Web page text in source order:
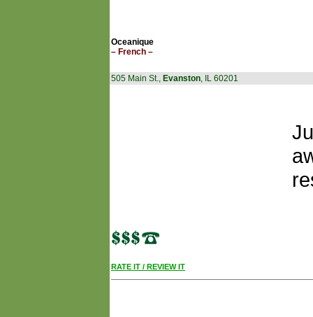
Oceanique
– French –
505 Main St., Evanston, IL 60201
RATE IT / REVIEW IT